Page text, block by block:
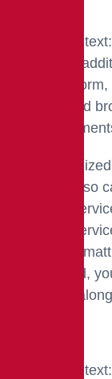
Suggested
the site, in
comment
address and
spam
An
address (also
Gravatar
Gravatar
https://
is approved,
the public
Suggested